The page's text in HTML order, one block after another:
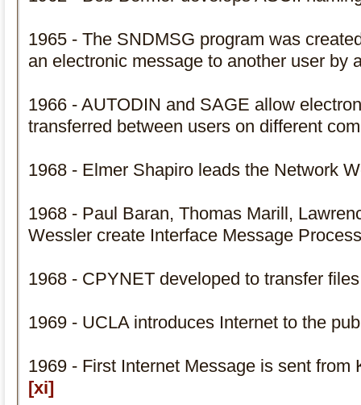
1965 - The SNDMSG program was
an electronic message to another user by
1966 - AUTODIN and SAGE allow
transferred between users on different
1968 - Elmer Shapiro leads the Network
1968 - Paul Baran, Thomas Marill,
Wessler create Interface Message
1968 - CPYNET developed to transfer
1969 - UCLA introduces Internet to the
1969 - First Internet Message is sent from
[xi]